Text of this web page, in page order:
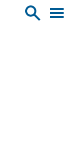
ToggleToggle